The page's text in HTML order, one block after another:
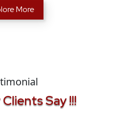
More
Say !!!